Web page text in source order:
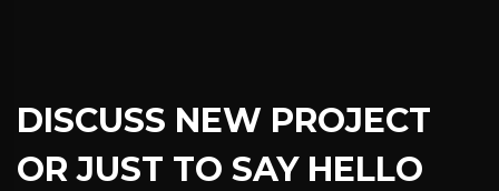
DISCUSS NEW PROJECT
OR JUST TO SAY HELLO